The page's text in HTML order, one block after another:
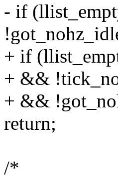
- if
+ if
+ &&
+ &&
return;
/*